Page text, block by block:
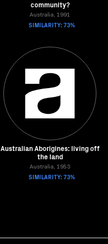
community?
Australia, 1991
SIMILARITY: 73%
Australian Aborigines: living off
the land
Australia, 1953
SIMILARITY: 73%